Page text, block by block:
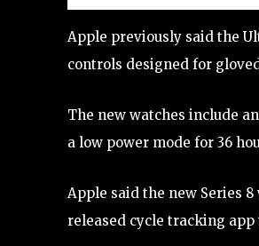
Apple previously said the
controls designed for
The new watches include
a low power mode for 36
Apple said the new Series
released cycle tracking